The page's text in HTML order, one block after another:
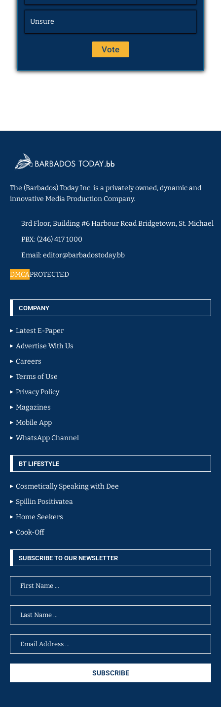
Unsure
The (Barbados) Today Inc. is a privately owned, dynamic and
innovative Media Production Company.
3rd Floor, Building #6 Harbour Road Bridgetown, St. Michael
PBX: (246) 417 1000
Email: editor@barbadostoday.bb
DMCAPROTECTED
COMPANY
Latest E-Paper
Advertise With Us
Careers
Terms of Use
Privacy Policy
Magazines
Mobile App
WhatsApp Channel
BT LIFESTYLE
Cosmetically Speaking with Dee
Spillin Positivatea
Home Seekers
Cook-Off
SUBSCRIBE TO OUR NEWSLETTER